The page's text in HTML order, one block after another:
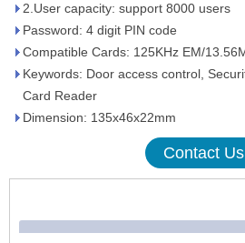
2.User capacity: support 8000 users
Password: 4 digit PIN code
Compatible Cards: 125KHz EM/
Keywords: Door access control,
Card Reader
Dimension: 135x46x22mm
Contact Us